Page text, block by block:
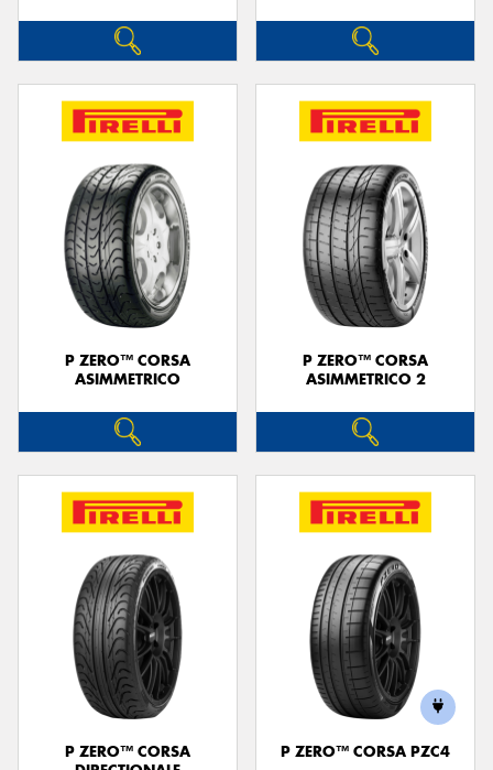
P ZERO™ CORSA
ASIMMETRICO
P ZERO™ CORSA
ASIMMETRICO 2
P ZERO™ CORSA
P ZERO™ CORSA PZC4